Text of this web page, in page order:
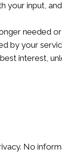
your input,
needed
by your
interest,
No